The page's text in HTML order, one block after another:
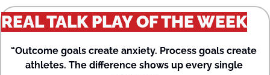
REAL TALK PLAY OF THE WEEK
“Outcome goals create anxiety. Process goals create
athletes. The difference shows up every single